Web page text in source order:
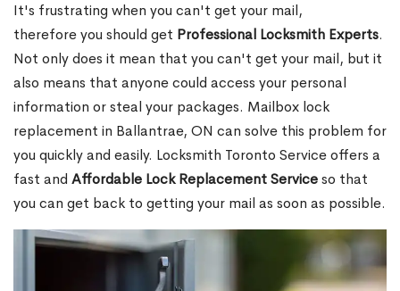
It's frustrating when you can't get your mail,
therefore you should get Professional Locksmith Experts.
Not only does it mean that you can't get your mail, but it
also means that anyone could access your personal
information or steal your packages. Mailbox lock
replacement in Ballantrae, ON can solve this problem for
you quickly and easily. Locksmith Toronto Service offers a
fast and Affordable Lock Replacement Serviceso that
you can get back to getting your mail as soon as possible.